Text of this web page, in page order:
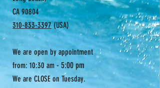
CA 90804
310-833-3397(USA)
We are open by appointment
from: 10:30 am - 5:00 pm
We are CLOSE on Tuesday.